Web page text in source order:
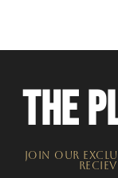
THE
JOIN OUR